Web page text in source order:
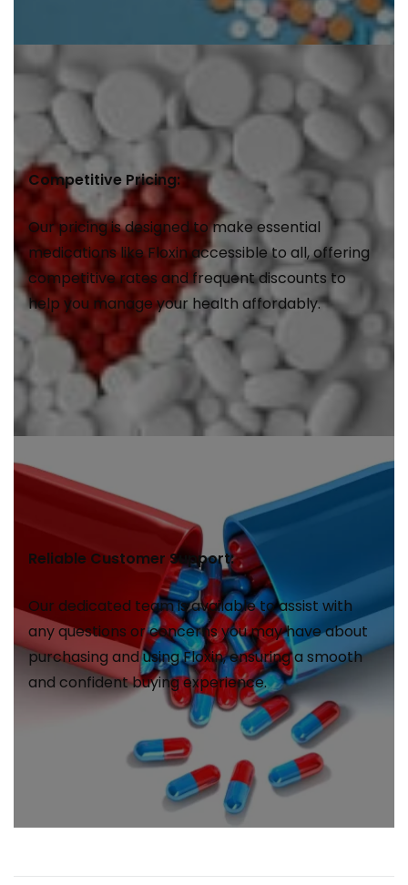
Competitive Pricing:
Our pricing is designed to make essential
medications like Floxin accessible to all, offering
competitive rates and frequent discounts to
help you manage your health affordably.
Reliable Customer Support:
Our dedicated team is available to assist with
any questions or concerns you may have about
purchasing and using Floxin, ensuring a smooth
and confident buying experience.